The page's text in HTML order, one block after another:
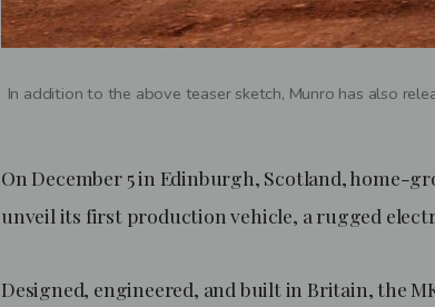
In addition to the above teaser sketch, Munro has also
On December 5 in Edinburgh, Scotland, home-
unveil its first production vehicle, a rugged
Designed, engineered, and built in Britain, the